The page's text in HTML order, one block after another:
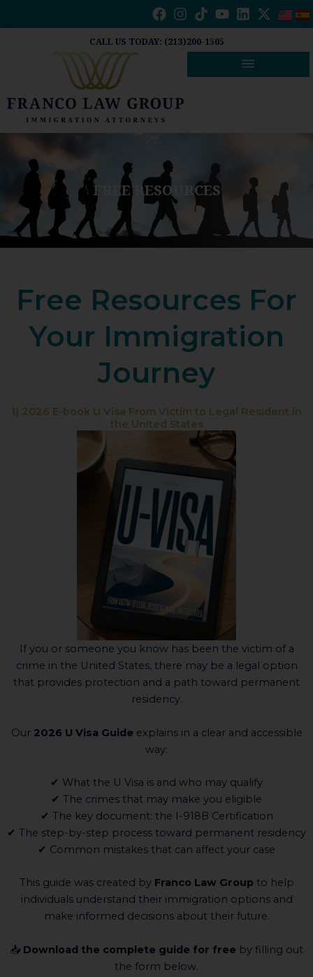
CALL US TODAY: (213)200-1505
FREE RESOURCES
Free Resources For
Your Immigration
Journey
1) 2026 E-book U Visa From Victim to Legal Resident in
the United States
If you or someone you know has been the victim of a
crime in the United States, there may be a legal option
that provides protection and a path toward permanent
residency.
Our 2026 U Visa Guide explains in a clear and accessible
way:
✔ What the U Visa is and who may qualify
✔ The crimes that may make you eligible
✔ The key document: the I-918B Certification
✔ The step-by-step process toward permanent residency
✔ Common mistakes that can affect your case
This guide was created by Franco Law Group to help
individuals understand their immigration options and
make informed decisions about their future.
📥 Download the complete guide for free by filling out
the form below.